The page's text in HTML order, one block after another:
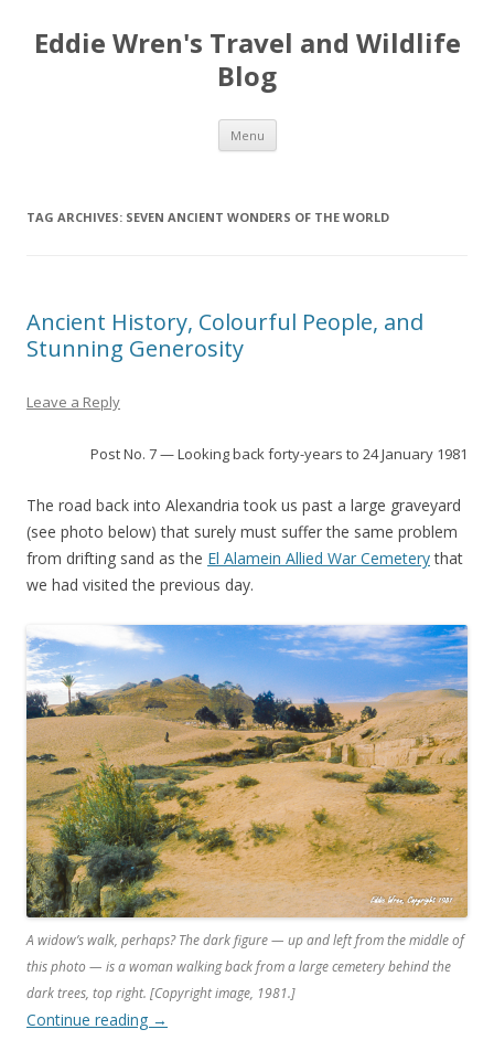
Eddie Wren's Travel and Wildlife
Blog
Menu Skip
content
TAG ARCHIVES: SEVEN ANCIENT WONDERS OF THE WORLD
Ancient History, Colourful People, and
Stunning Generosity
Leave a Reply
Post No. 7 — Looking back forty-years to 24 January 1981
The road back into Alexandria took us past a large graveyard
(see photo below) that surely must suffer the same problem
from drifting sand as the El Alamein Allied War Cemeterythat
we had visited the previous day.
A widow’s walk, perhaps? The dark figure — up and left from the middle of
this photo — is a woman walking back from a large cemetery behind the
dark trees, top right. [Copyright image, 1981.]
Continue reading →